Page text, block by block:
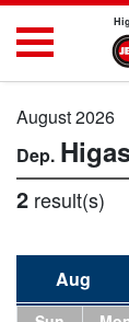
August 2026
2 result(s)
Aug